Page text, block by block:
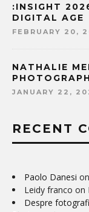
:INSIGHT
DIGITAL AGE
FEBRUARY 20,
NATHALIE
JANUARY 22,
RECENT
Paolo Danesi on
Leidy franco on
Despre